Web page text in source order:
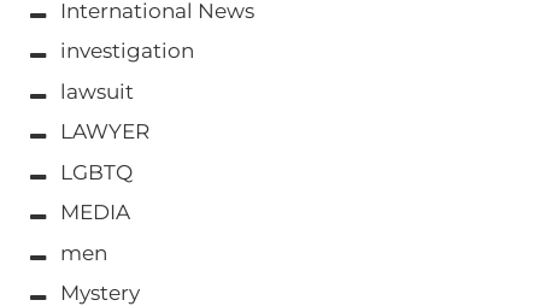
International News
investigation
lawsuit
LAWYER
LGBTQ
MEDIA
men
Mystery